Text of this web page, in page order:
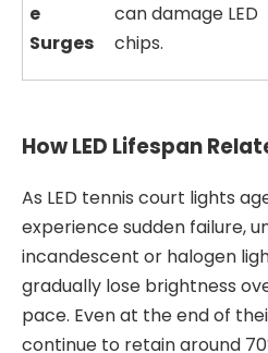
e
Surges
can damage LED
chips.
How LED Lifespan
As LED tennis court lights
experience sudden failure,
incandescent or halogen
gradually lose brightness
pace. Even at the end of
continue to retain around